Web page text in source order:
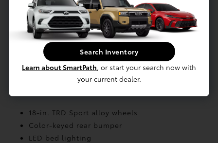
front suspension; coil spring multi-link rear
suspension
Air Intake: Twin-scroll turbocharger with
wastegate valve control and air-cooled
intercooler
Stabilizer: Front and rear stabilizer
18-in. TRD Sport alloy wheels
Color-keyed rear bumper
LED bed lighting
Search Inventory
Learn about SmartPath, or start your search now with
your current dealer.